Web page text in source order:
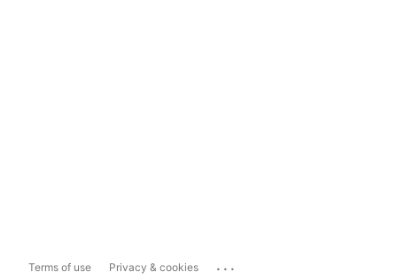
Terms of use Privacy & cookies ...